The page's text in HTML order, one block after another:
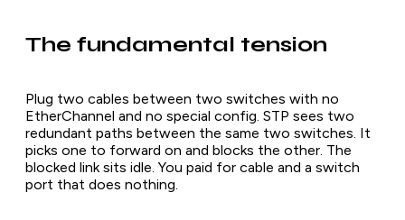
The fundamental tension
Plug two cables between two switches with no
EtherChannel and no special config. STP sees two
redundant paths between the same two switches. It
picks one to forward on and blocks the other. The
blocked link sits idle. You paid for cable and a switch
port that does nothing.